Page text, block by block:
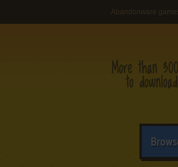
Abandonware